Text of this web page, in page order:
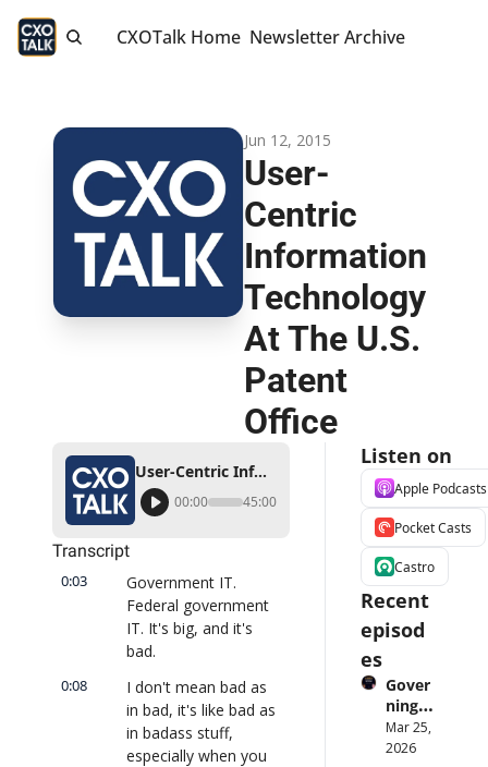
CXOTalk Home Newsletter Archive
Jun 12, 2015
User-
Centric
Information
Technology
At The U.S.
Patent
Office
User-Centric Information Technology At The U.S. Patent Office
00:00 45:00
Transcript
0:03
Government IT.
Federal government
IT. It's big, and it's
bad.
0:08
I don't mean bad as
in bad, it's like bad as
in badass stuff,
especially when you
Listen on
Apple Podcasts
Pocket Casts
Castro
Recent
episod
es
Gover
ning
AI
Agent
Mar 25,
2026